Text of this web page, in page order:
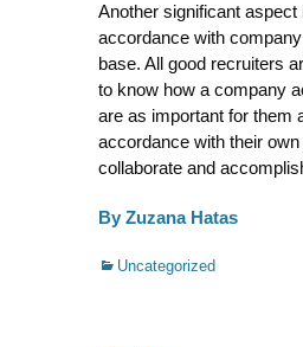
Another significant
accordance with
base. All good recruiters
to know how a company
are as important for them
accordance with their
collaborate and
By Zuzana Hatas
Categories
Uncategorized